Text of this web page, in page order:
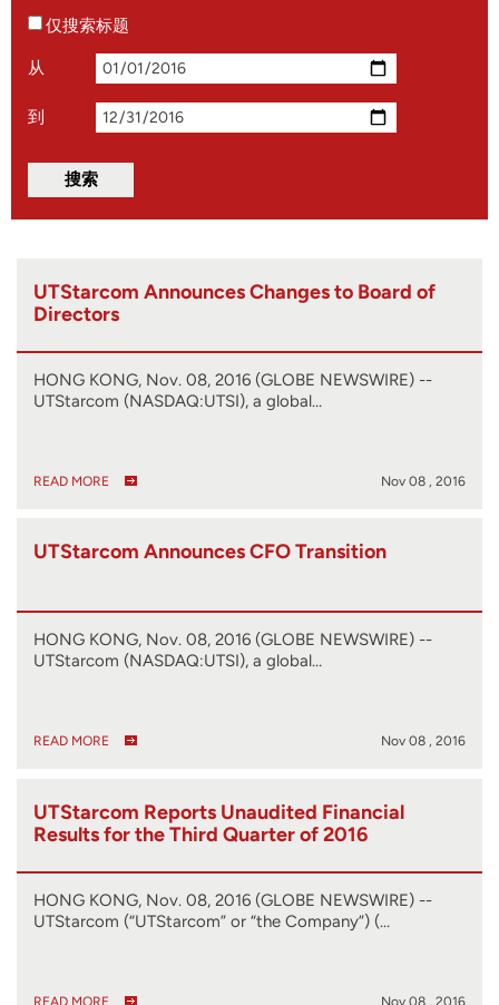
仅搜索标题
从
到
UTStarcom Announces Changes to Board of
Directors
HONG KONG, Nov. 08, 2016 (GLOBE NEWSWIRE) --
UTStarcom (NASDAQ:UTSI), a global…
READ MORE Nov 08 , 2016
UTStarcom Announces CFO Transition
HONG KONG, Nov. 08, 2016 (GLOBE NEWSWIRE) --
UTStarcom (NASDAQ:UTSI), a global…
READ MORE Nov 08 , 2016
UTStarcom Reports Unaudited Financial
Results for the Third Quarter of 2016
HONG KONG, Nov. 08, 2016 (GLOBE NEWSWIRE) --
UTStarcom (“UTStarcom” or “the Company”) (…
READ MORE Nov 08 , 2016